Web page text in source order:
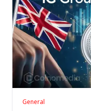
General